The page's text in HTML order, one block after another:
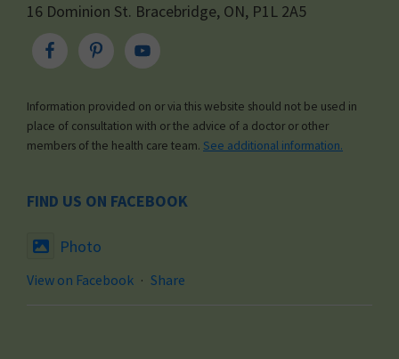
16 Dominion St. Bracebridge, ON, P1L 2A5
Information provided on or via this website should not be used in
place of consultation with or the advice of a doctor or other
members of the health care team. See additional information.
FIND US ON FACEBOOK
Photo
View on Facebook · Share